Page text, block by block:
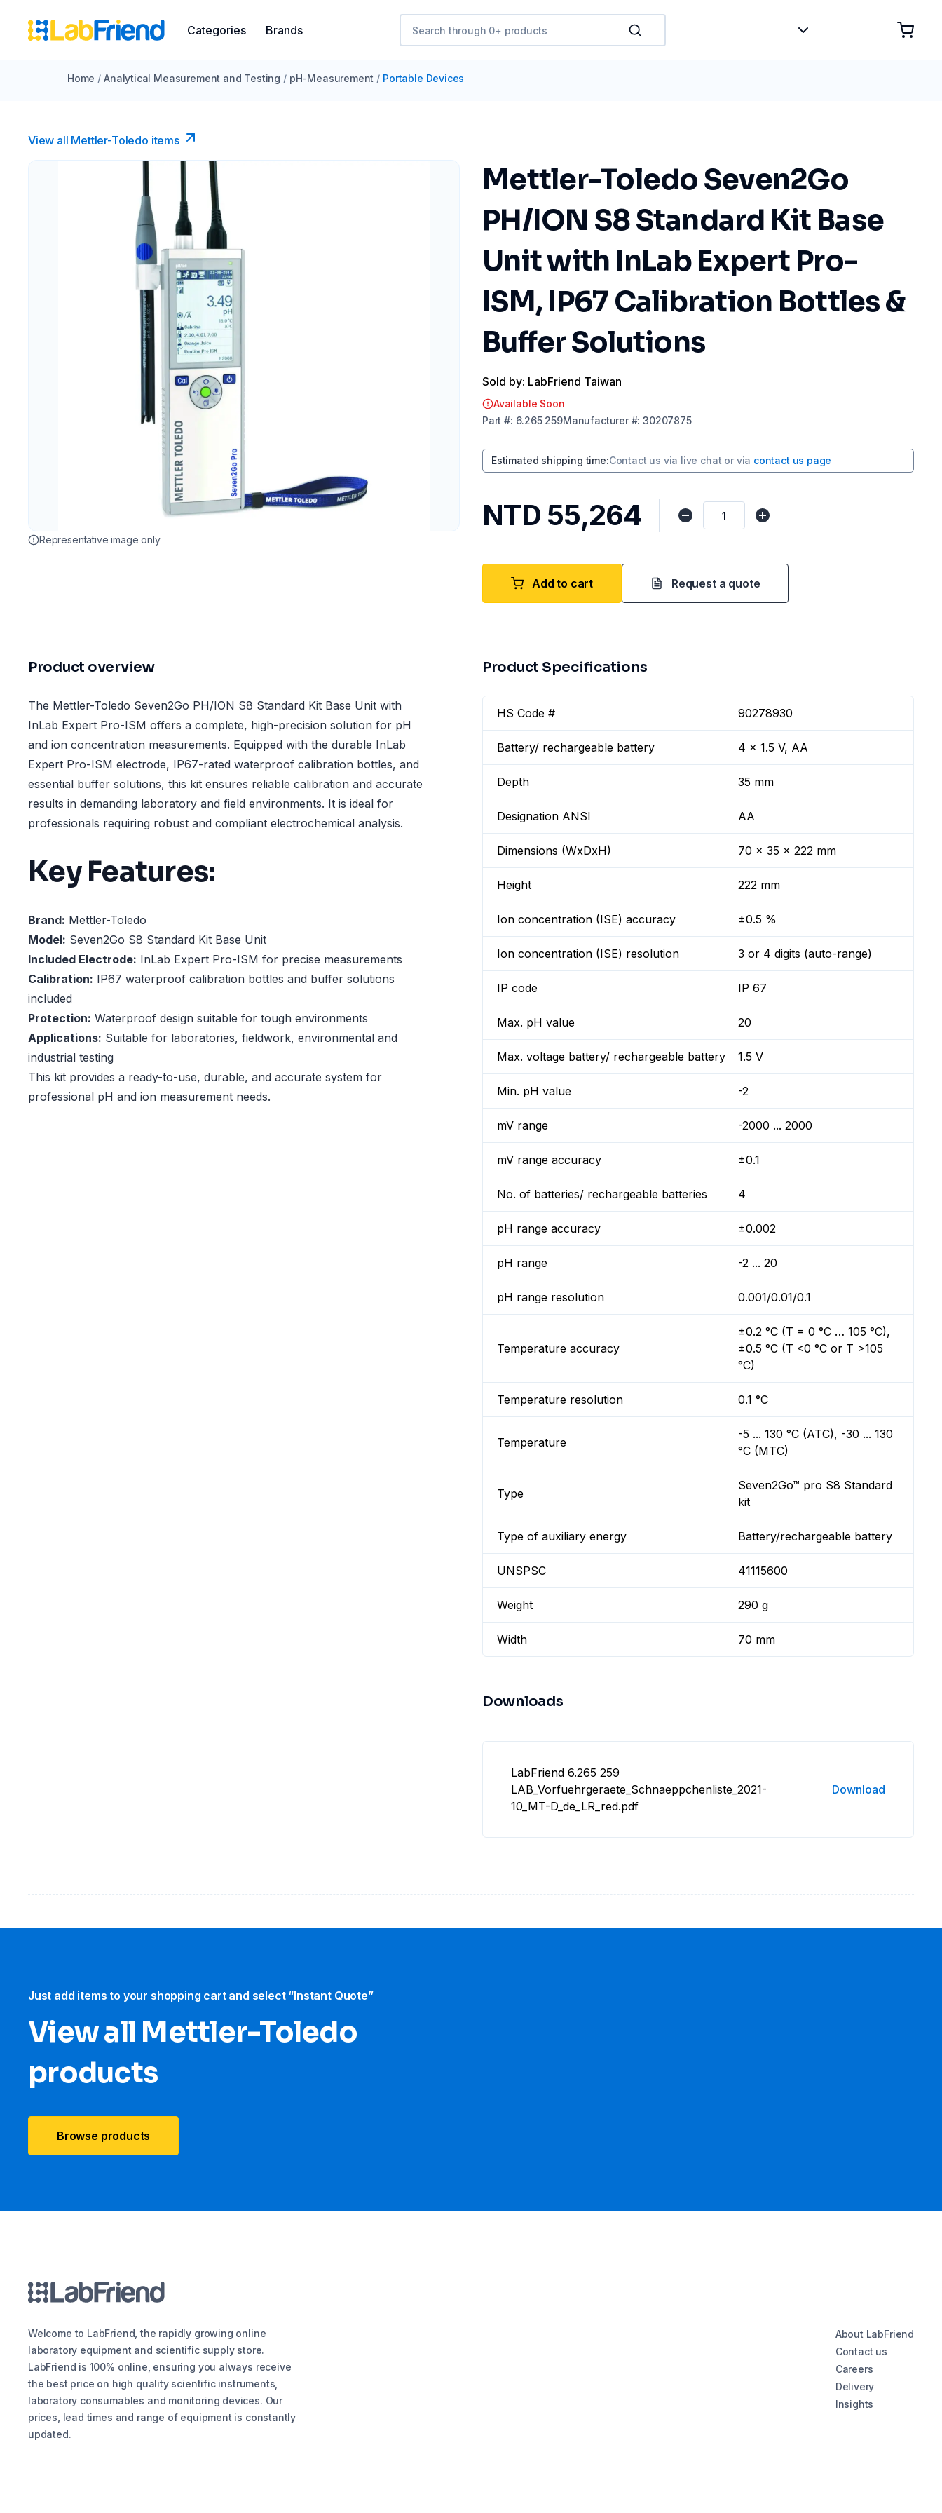
Categories Brands
Home / Analytical Measurement and Testing / pH-Measurement / Portable Devices
View all Mettler-Toledo items
Representative image only
Mettler-Toledo Seven2Go
PH/ION S8 Standard Kit Base
Unit with InLab Expert Pro-
ISM, IP67 Calibration Bottles &
Buffer Solutions
Sold by: LabFriend Taiwan
Available Soon
Part #: 6.265 259Manufacturer#:30207875
Estimated shipping time:Contact us via live chat or via contact us page
NTD 55,264
Add to cart Request a quote
Product overview
The Mettler-Toledo Seven2Go PH/ION S8 Standard Kit Base Unit with
InLab Expert Pro-ISM offers a complete, high-precision solution for pH
and ion concentration measurements. Equipped with the durable InLab
Expert Pro-ISM electrode, IP67-rated waterproof calibration bottles, and
essential buffer solutions, this kit ensures reliable calibration and accurate
results in demanding laboratory and field environments. It is ideal for
professionals requiring robust and compliant electrochemical analysis.
Key Features:
Brand: Mettler-Toledo
Model: Seven2Go S8 Standard Kit Base Unit
Included Electrode: InLab Expert Pro-ISM for precise measurements
Calibration: IP67 waterproof calibration bottles and buffer solutions
included
Protection: Waterproof design suitable for tough environments
Applications: Suitable for laboratories, fieldwork, environmental and
industrial testing
This kit provides a ready-to-use, durable, and accurate system for
professional pH and ion measurement needs.
Product Specifications
HS Code # 90278930
Battery/ rechargeable battery 4 x 1.5 V, AA
Depth 35 mm
Designation ANSI AA
Dimensions (WxDxH) 70 x 35 x 222 mm
Height 222 mm
Ion concentration (ISE) accuracy ±0.5 %
Ion concentration (ISE) resolution 3 or 4 digits (auto-range)
IP code IP 67
Max. pH value 20
Max. voltage battery/ rechargeable battery 1.5 V
Min. pH value -2
mV range -2000 ... 2000
mV range accuracy ±0.1
No. of batteries/ rechargeable batteries 4
pH range accuracy ±0.002
pH range -2 ... 20
pH range resolution 0.001/0.01/0.1
Temperature accuracy
±0.2 °C (T = 0 °C … 105 °C),
±0.5 °C (T <0 °C or T >105
°C)
Temperature resolution 0.1 °C
Temperature
-5 ... 130 °C (ATC), -30 ... 130
°C (MTC)
Type
Seven2Go™ pro S8 Standard
kit
Type of auxiliary energy Battery/rechargeable battery
UNSPSC 41115600
Weight 290 g
Width 70 mm
Downloads
LabFriend 6.265 259
LAB_Vorfuehrgeraete_Schnaeppchenliste_2021-
10_MT-D_de_LR_red.pdf
Download
Just add items to your shopping cart and select “Instant Quote”
View all Mettler-Toledo
products
Browse products
Welcome to LabFriend, the rapidly growing online
laboratory equipment and scientific supply store.
LabFriend is 100% online, ensuring you always receive
the best price on high quality scientific instruments,
laboratory consumables and monitoring devices. Our
prices, lead times and range of equipment is constantly
updated.
About LabFriend
Contact us
Careers
Delivery
Insights